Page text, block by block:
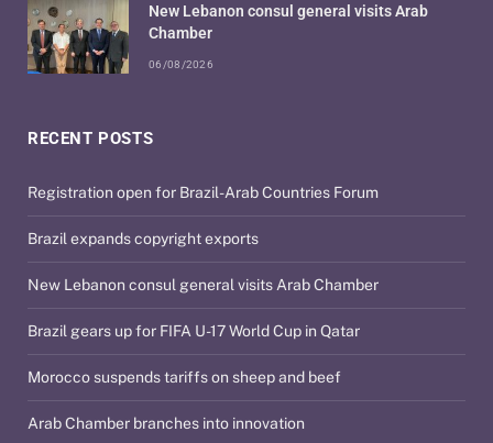
RECENT POSTS
Registration open for Brazil-Arab Countries Forum
Brazil expands copyright exports
New Lebanon consul general visits Arab Chamber
Brazil gears up for FIFA U-17 World Cup in Qatar
Morocco suspends tariffs on sheep and beef
Arab Chamber branches into innovation
New Lebanon consul general visits Arab
Chamber
06/08/2026